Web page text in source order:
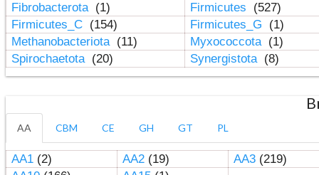
Fibrobacterota (1) Firmicutes
(527)
Firmicutes_C (154) Firmicutes_G
(1)
Methanobacteriota (11) Myxococcota (1)
Spirochaetota (20) Synergistota (8)
AA CBM CE GH GT PL
AA1(2) AA2(19) AA3(219)